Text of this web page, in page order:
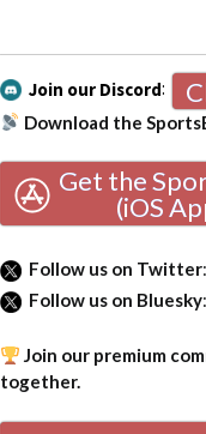
Join our Discord:
Download the
Get the
(iOS
Follow us on Twitter:
Follow us on Bluesky:
Join our premium
together.